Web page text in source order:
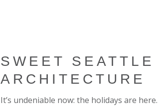
SWEET SEATTLE
ARCHITECTURE
It’s undeniable now: the holidays are